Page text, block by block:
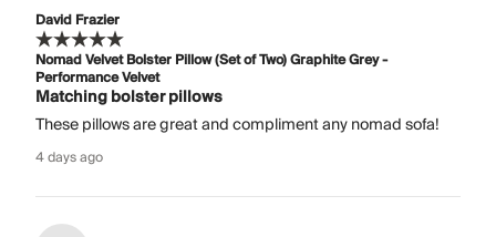
David Frazier
Nomad Velvet Bolster Pillow (Set of Two) Graphite Grey -
Performance Velvet
Matching bolster pillows
These pillows are great and compliment any nomad sofa!
4 days ago